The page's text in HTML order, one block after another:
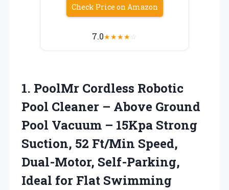
Check Price on Amazon
7.0★★★★☆
1. PoolMr Cordless Robotic
Pool Cleaner – Above Ground
Pool Vacuum – 15Kpa Strong
Suction, 52 Ft/Min Speed,
Dual-Motor, Self-Parking,
Ideal for Flat Swimming